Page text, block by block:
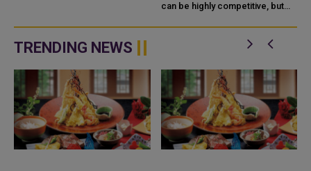
news. As o...
can be highly competitive, but
can significantly improve your
chances. Countries s...
TRENDING NEWS